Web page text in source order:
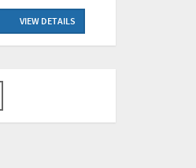
VIEW DETAILS